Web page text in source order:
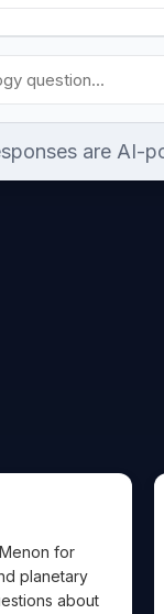
are AI-
for
planetary
about